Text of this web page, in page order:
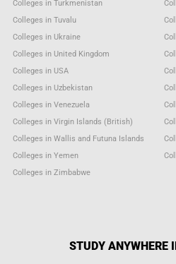
Colleges in Turkmenistan
Colleges in Tuvalu
Colleges in Ukraine
Colleges in United Kingdom
Colleges in USA
Colleges in Uzbekistan
Colleges in Venezuela
Colleges in Virgin Islands (British)
Colleges in Wallis and Futuna Islands
Colleges in Yemen
Colleges in Zimbabwe
STUDY ANYWHERE